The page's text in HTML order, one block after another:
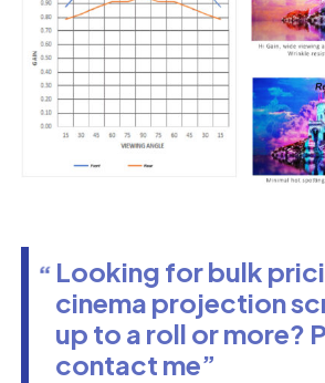
Looking for bulk
cinema projection
up to a roll or more?
contact me